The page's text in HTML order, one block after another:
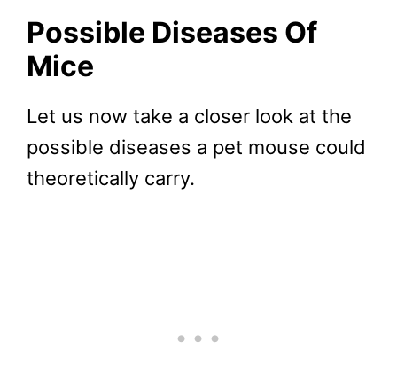
Possible Diseases Of
Mice
Let us now take a closer look at the
possible diseases a pet mouse could
theoretically carry.